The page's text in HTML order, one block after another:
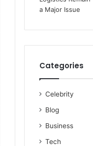
Categories
Celebrity
Blog
Business
Tech